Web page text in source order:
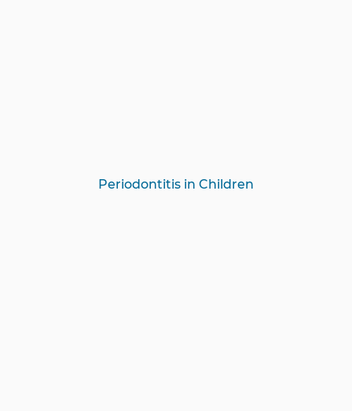
Periodontitis in Children